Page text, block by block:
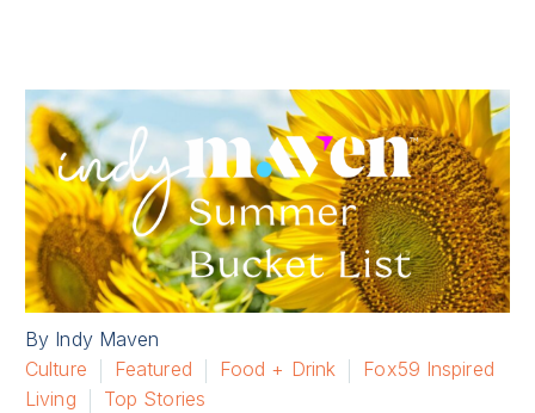
By Indy Maven
Culture
Featured Food + Drink
Fox59 Inspired
Living
Top Stories